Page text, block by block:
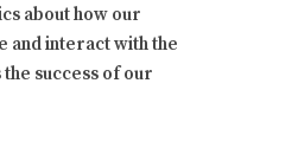
about how our
and interact with the
the success of our